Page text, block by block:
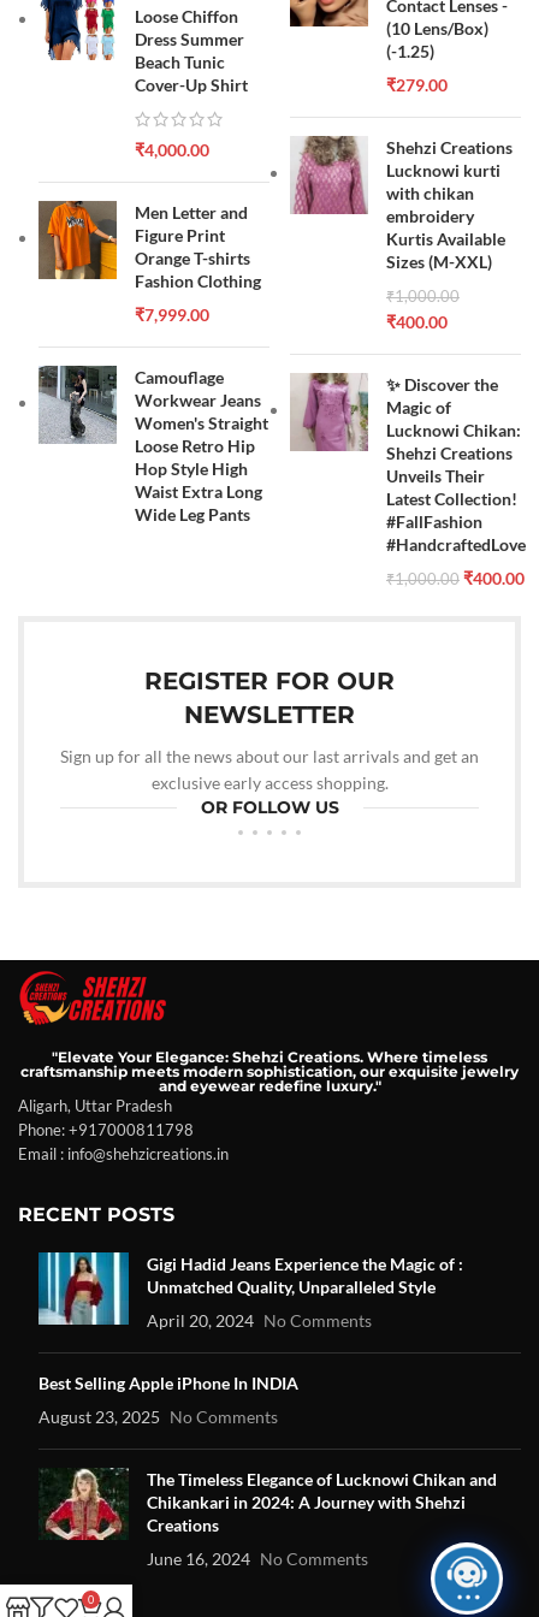
Loose Chiffon
Dress Summer
Beach Tunic
Cover-Up Shirt
₹4,000.00
Men Letter and
Figure Print
Orange T-shirts
Fashion Clothing
₹7,999.00
Camouflage
Workwear Jeans
Women's Straight
Loose Retro Hip
Hop Style High
Waist Extra Long
Wide Leg Pants
Contact Lenses -
(10 Lens/Box)
(-1.25)
₹279.00
Shehzi Creations
Lucknowi kurti
with chikan
embroidery
Kurtis Available
Sizes (M-XXL)
₹1,000.00
₹400.00
✨ Discover the
Magic of
Lucknowi Chikan:
Shehzi Creations
Unveils Their
Latest Collection!
#FallFashion
#HandcraftedLove
₹1,000.00 ₹400.00
REGISTER FOR OUR
NEWSLETTER
Sign up for all the news about our last arrivals and get an
exclusive early access shopping.
OR FOLLOW US
"Elevate Your Elegance: Shehzi Creations. Where timeless
craftsmanship meets modern sophistication, our exquisite jewelry
and eyewear redefine luxury."
Aligarh, Uttar Pradesh
Phone: +917000811798
Email : info@shehzicreations.in
RECENT POSTS
Gigi Hadid Jeans Experience the Magic of :
Unmatched Quality, Unparalleled Style
April 20, 2024 No Comments
Best Selling Apple iPhone In INDIA
August 23, 2025 No Comments
The Timeless Elegance of Lucknowi Chikan and
Chikankari in 2024: A Journey with Shehzi
Creations
June 16, 2024 No Comments
0